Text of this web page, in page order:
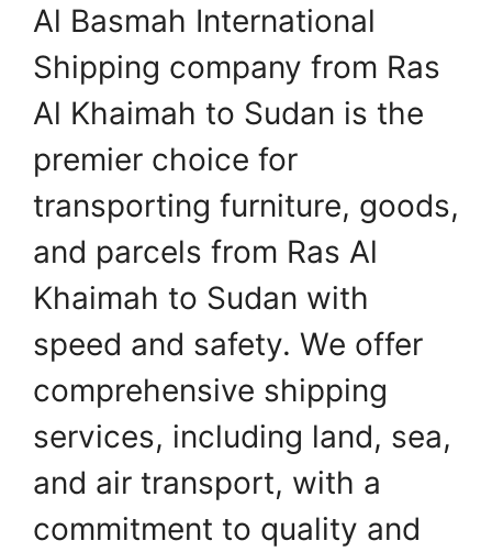
Al Basmah International
Shipping company from Ras
Al Khaimah to Sudan is the
premier choice for
transporting furniture, goods,
and parcels from Ras Al
Khaimah to Sudan with
speed and safety. We offer
comprehensive shipping
services, including land, sea,
and air transport, with a
commitment to quality and